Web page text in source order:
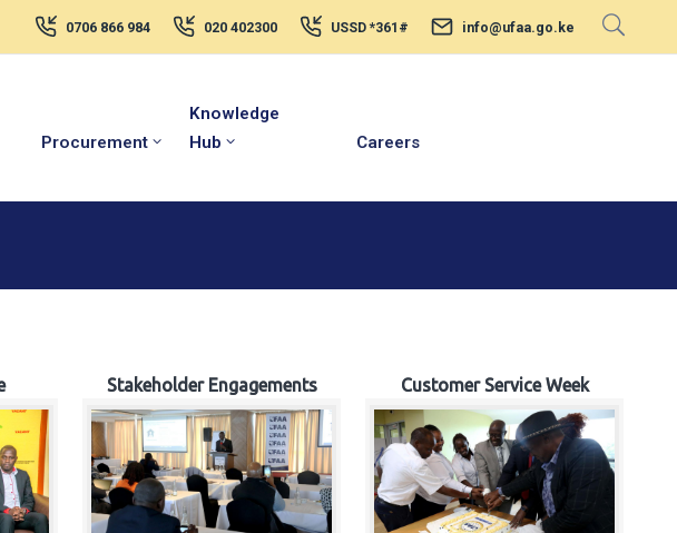
0706 866 984 020 402300 USSD *361# info@ufaa.go.ke
Procurement
Knowledge
Hub
Careers
Stakeholder Engagements Customer Service Week